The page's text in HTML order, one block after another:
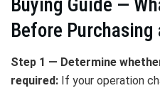
Buying Guide —
Before
Step 1 — Determine
required: If your operation